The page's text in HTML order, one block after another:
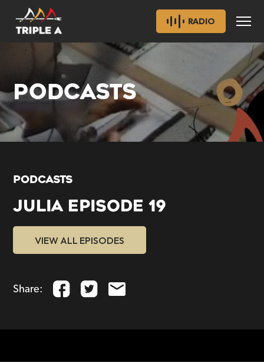
RADIO
PODCASTS
PODCASTS
JULIA EPISODE 19
VIEW ALL EPISODES
Share: